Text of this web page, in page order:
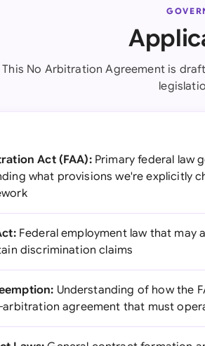
This No Arbitration Agreement is
Act (FAA):Primary federal law
what provisions we're explicitly
Federal employment law that
discrimination claims
Understanding of how the
agreement that must